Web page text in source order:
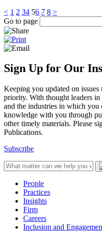
< 1 2 34 56 7 8 >
Go to page
Sign Up for Our
Keeping you updated on
priority. With thought leaders
and the industries in which you
knowledge with you through
other timely materials. Please
Publications.
Subscribe
People
Practices
Insights
Firm
Careers
Inclusion and